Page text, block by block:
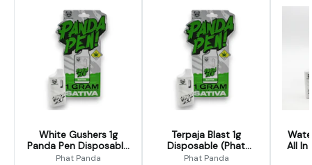
White Gushers 1g
Panda Pen Disposable
(Phat Panda)
Phat Panda
Terpaja Blast 1g
Disposable (Phat
Panda)
Phat Panda
All In